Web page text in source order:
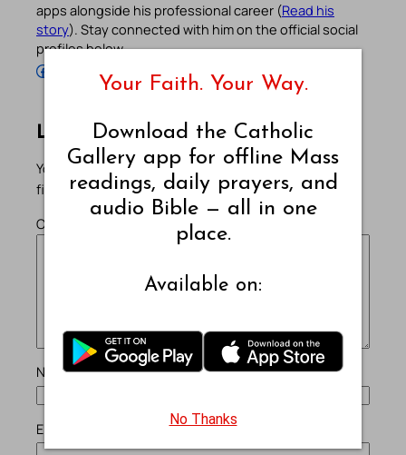
apps alongside his professional career (Read his
story). Stay connected with him on the official social
profiles below.
Follow Pradeep on Facebook
Leave a Reply
Your email address will not be published. Required
fields are marked*
Comment
Name*
Email
Your Faith. Your Way.
Download the Catholic
Gallery app for offline Mass
readings, daily prayers, and
audio Bible — all in one
place.
Available on:
No Thanks